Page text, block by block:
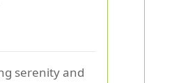
serenity and